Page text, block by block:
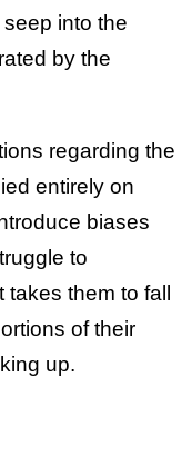
into the
by the
regarding the
entirely on
biases
to
them to fall
of their
up.